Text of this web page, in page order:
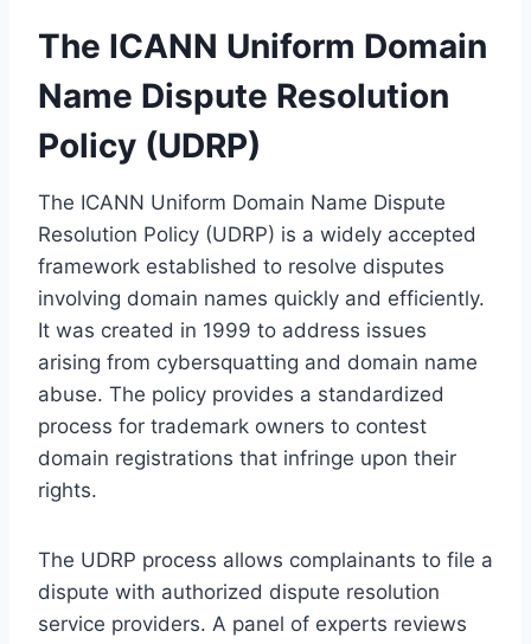
The ICANN Uniform Domain
Name Dispute Resolution
Policy (UDRP)
The ICANN Uniform Domain Name Dispute
Resolution Policy (UDRP) is a widely accepted
framework established to resolve disputes
involving domain names quickly and efficiently.
It was created in 1999 to address issues
arising from cybersquatting and domain name
abuse. The policy provides a standardized
process for trademark owners to contest
domain registrations that infringe upon their
rights.
The UDRP process allows complainants to file a
dispute with authorized dispute resolution
service providers. A panel of experts reviews